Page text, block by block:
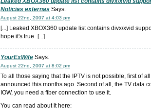
Noticias externas Says:
August 22nd, 2007 at 4:03 pm
[...] Leaked XBOX360 update list contains divx/xvid
hope it's true
[...]
YourExWife Says:
August 22nd, 2007 at 8:02 pm
To all those saying that the IPTV is not possible, first of
announced this months ago. Second of all, the TV data
IOW, you need a fiber connection to use it.
You can read about it here: